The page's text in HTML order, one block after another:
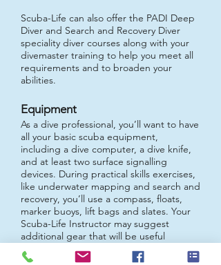
Scuba-Life can also offer the PADI Deep
Diver and Search and Recovery Diver
speciality diver courses along with your
divemaster training to help you meet all
requirements and to broaden your
abilities.
Equipment
As a dive professional, you’ll want to have
all your basic scuba equipment,
including a dive computer, a dive knife,
and at least two surface signalling
devices. During practical skills exercises,
like underwater mapping and search and
recovery, you’ll use a compass, floats,
marker buoys, lift bags and slates. Your
Scuba-Life Instructor may suggest
additional gear that will be useful
throughout your diving career.